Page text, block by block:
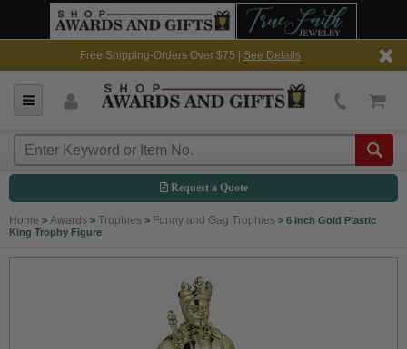
Free Shipping-Orders Over $75 | See Details
Request a Quote
Home > Awards > Trophies > Funny and Gag Trophies > 6 Inch Gold Plastic
King Trophy Figure